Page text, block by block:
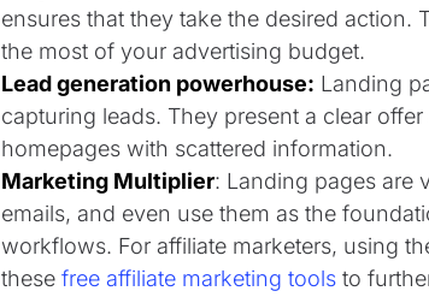
ensures that they take the desired
the most of your advertising budget.
Lead generation powerhouse: Landing
capturing leads. They present a clear
homepages with scattered information.
Marketing Multiplier: Landing pages are
emails, and even use them as the
workflows. For affiliate marketers, using
these free affiliate marketing toolsto